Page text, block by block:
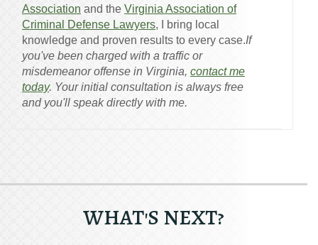
Association and the Virginia Association of
Criminal Defense Lawyers, I bring local
knowledge and proven results to every case.If
you've been charged with a traffic or
misdemeanor offense in Virginia, contact me
today. Your initial consultation is always free
and you'll speak directly with me.
WHAT'S NEXT?